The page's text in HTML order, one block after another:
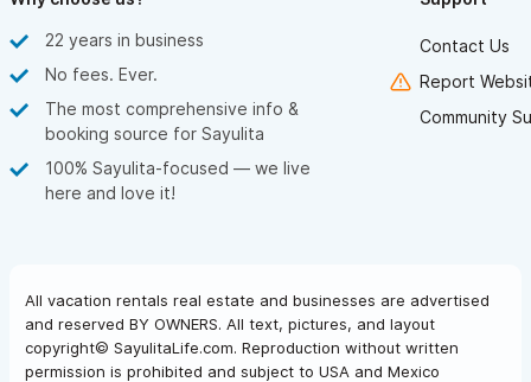
22 years in business
No fees. Ever.
The most comprehensive info &
booking source for Sayulita
100% Sayulita-focused — we live
here and love it!
Contact Us
Report
Community
All vacation rentals real estate and businesses are advertised
and reserved BY OWNERS. All text, pictures, and layout
copyright© SayulitaLife.com. Reproduction without written
permission is prohibited and subject to USA and Mexico